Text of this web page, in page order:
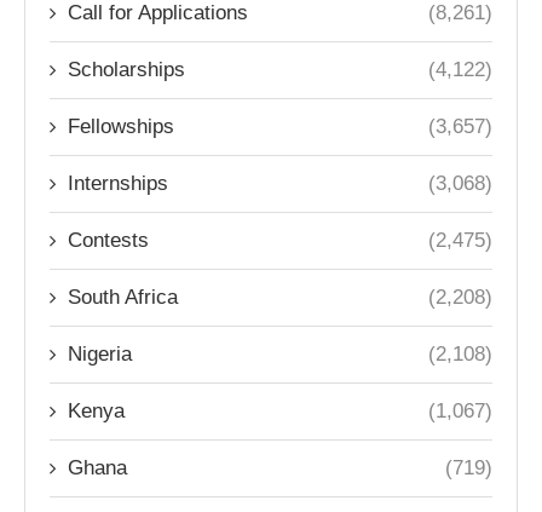
Call for Applications (8,261)
Scholarships (4,122)
Fellowships (3,657)
Internships (3,068)
Contests (2,475)
South Africa (2,208)
Nigeria (2,108)
Kenya (1,067)
Ghana (719)